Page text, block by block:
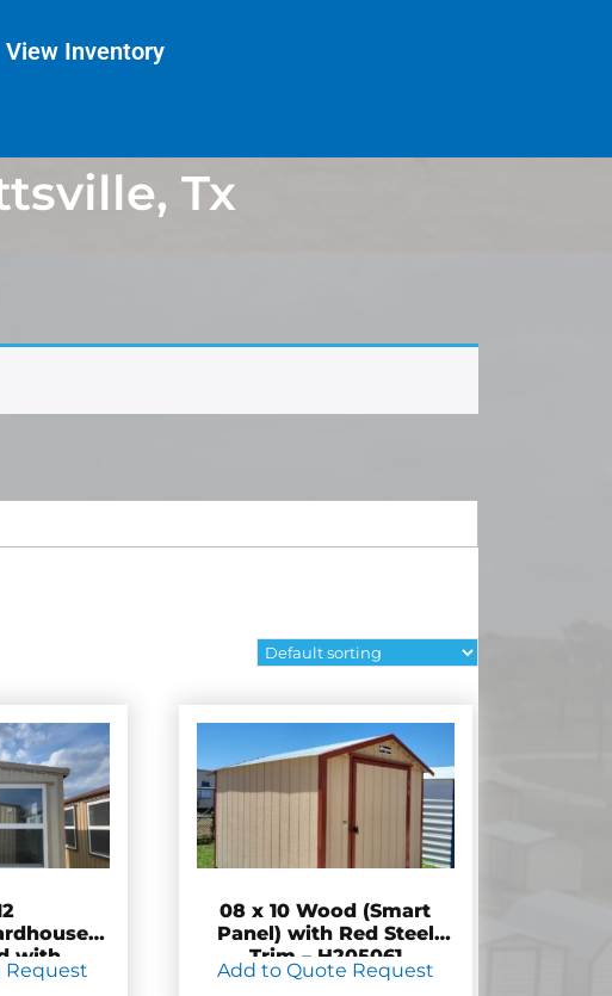
View Inventory
Tx
with
Request
08 x 10 Wood (Smart
Panel) with Red Steel
Trim – H205061
Add to Quote Request